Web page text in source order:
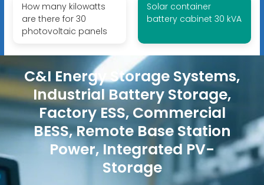
How many kilowatts
are there for 30
photovoltaic panels
Solar container
battery cabinet 30 kVA
C&I Energy Storage Systems,
Industrial Battery Storage,
Factory ESS, Commercial
BESS, Remote Base Station
Power, Integrated PV-
Storage